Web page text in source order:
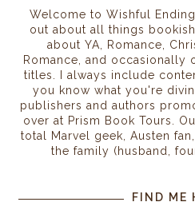
Welcome to Wishful
out about all things
about YA, Romance,
Romance, and occasionally
titles. I always include
you know what you're
publishers and authors
over at Prism Book Tours.
total Marvel geek, Austen
the family (husband,
FIND ME